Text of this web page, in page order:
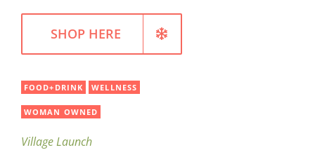
SHOP HERE
FOOD+DRINK WELLNESS
WOMAN OWNED
Village Launch